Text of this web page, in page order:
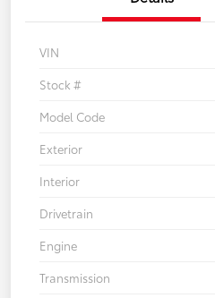
VIN
Stock #
Model Code
Exterior
Interior
Drivetrain
Engine
Transmission